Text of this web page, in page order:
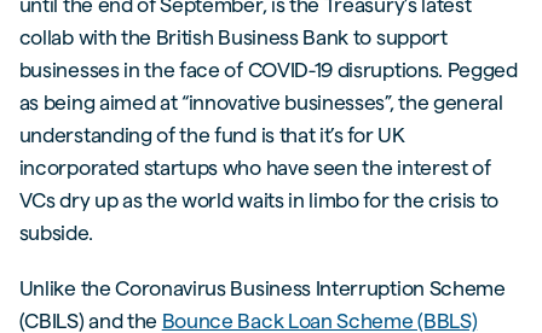
collab with the British Business Bank to support
businesses in the face of COVID-19 disruptions. Pegged
as being aimed at “innovative businesses”, the general
understanding of the fund is that it’s for UK
incorporated startups who have seen the interest of
VCs dry up as the world waits in limbo for the crisis to
subside.
Unlike the Coronavirus Business Interruption Scheme
(CBILS) and the Bounce Back Loan Scheme (BBLS)